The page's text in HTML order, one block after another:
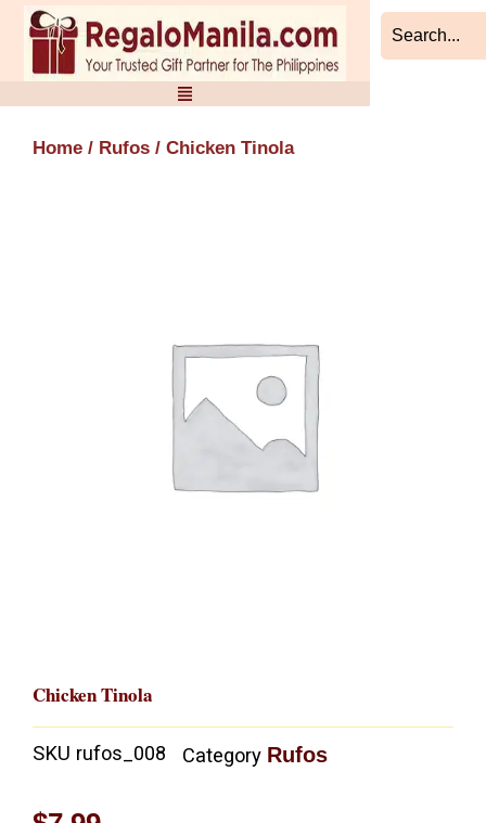
Skip
content
Home / Rufos / Chicken Tinola
Chicken Tinola
SKU rufos_008 Category Rufos